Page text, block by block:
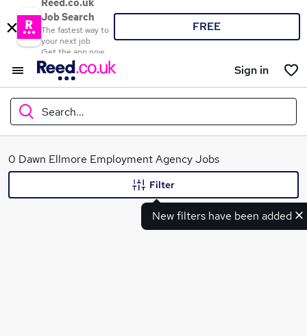
Reed.co.uk
Job Search
The fastest way to
your next job
Get the app now
FREE
Sign in
Search...
What
0 Dawn Ellmore Employment Agency Jobs
New filters have been added
Filter